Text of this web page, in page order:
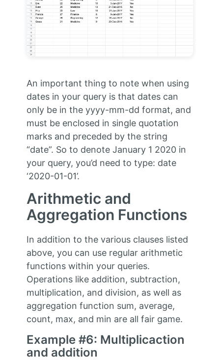
An important thing to note when using
dates in your query is that dates can
only be in the yyyy-mm-dd format, and
must be enclosed in single quotation
marks and preceded by the string
“date”. So to denote January 1 2020 in
your query, you’d need to type: date
‘2020-01-01’.
Arithmetic and
Aggregation Functions
In addition to the various clauses listed
above, you can use regular arithmetic
functions within your queries.
Operations like addition, subtraction,
multiplication, and division, as well as
aggregation function sum, average,
count, max, and min are all fair game.
Example #6: Multiplicaction
and addition